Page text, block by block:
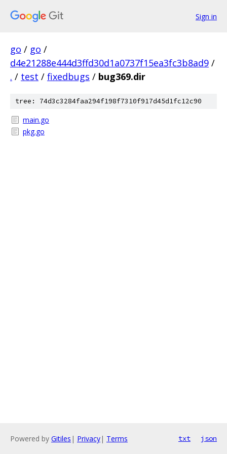
Sign in
go / go /
d4e21288e444d3ffd30d1a0737f15ea3fc3b8ad9 /
. / test / fixedbugs / bug369.dir
tree: 74d3c3284faa294f198f7310f917d45d1fc12c90
main.go
pkg.go
Powered by Gitiles | Privacy| Terms txt json